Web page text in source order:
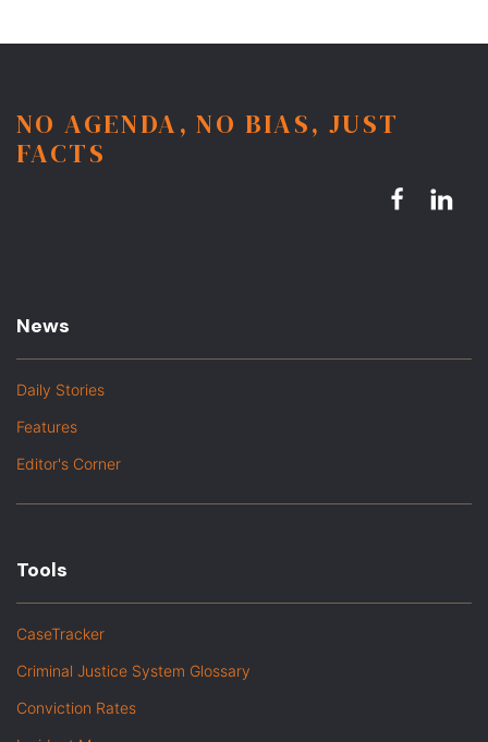
NO AGENDA, NO BIAS, JUST
FACTS
News
Daily Stories
Features
Editor's Corner
Tools
CaseTracker
Criminal Justice System Glossary
Conviction Rates